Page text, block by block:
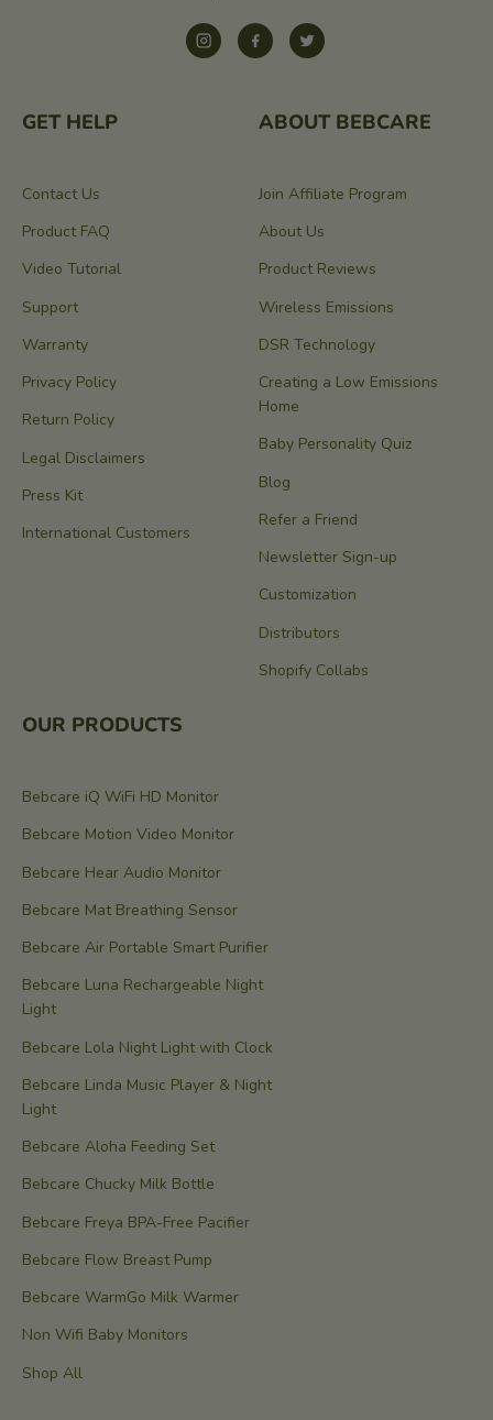
InstagramFacebookTwitter
GET HELP
Contact Us
Product FAQ
Video Tutorial
Support
Warranty
Privacy Policy
Return Policy
Legal Disclaimers
Press Kit
International Customers
ABOUT BEBCARE
Join Affiliate Program
About Us
Product Reviews
Wireless Emissions
DSR Technology
Creating a Low Emissions
Home
Baby Personality Quiz
Blog
Refer a Friend
Newsletter Sign-up
Customization
Distributors
Shopify Collabs
OUR PRODUCTS
Bebcare iQ WiFi HD Monitor
Bebcare Motion Video Monitor
Bebcare Hear Audio Monitor
Bebcare Mat Breathing Sensor
Bebcare Air Portable Smart Purifier
Bebcare Luna Rechargeable Night
Light
Bebcare Lola Night Light with Clock
Bebcare Linda Music Player & Night
Light
Bebcare Aloha Feeding Set
Bebcare Chucky Milk Bottle
Bebcare Freya BPA-Free Pacifier
Bebcare Flow Breast Pump
Bebcare WarmGo Milk Warmer
Non Wifi Baby Monitors
Shop All